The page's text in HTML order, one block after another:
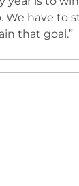
We have to
that goal.”